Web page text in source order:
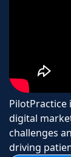
PilotPractice
digital
challenges
driving